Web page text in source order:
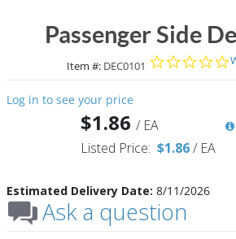
Passenger Side
Item #: DEC0101
Log in to see your price
$1.86 / EA
Listed Price: $1.86/ EA
Estimated Delivery Date: 8/11/2026
Ask a question